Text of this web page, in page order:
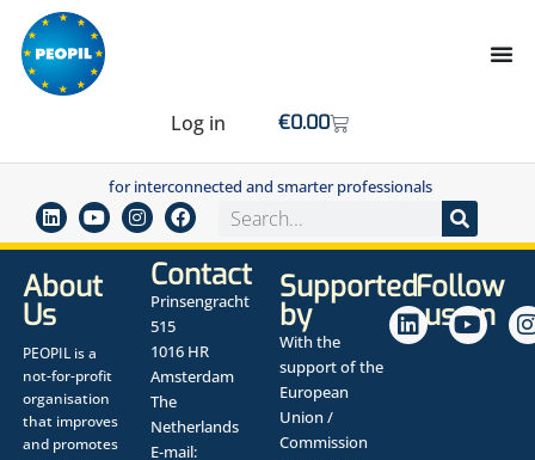
Log in €0.00
for interconnected and smarter professionals
About
Us
PEOPIL is a
not-for-profit
organisation
that improves
and promotes
Contact
Prinsengracht
515
1016 HR
Amsterdam
The
Netherlands
E-mail:
Supported
by
With the
support of the
European
Union /
Commission
Follow
us on